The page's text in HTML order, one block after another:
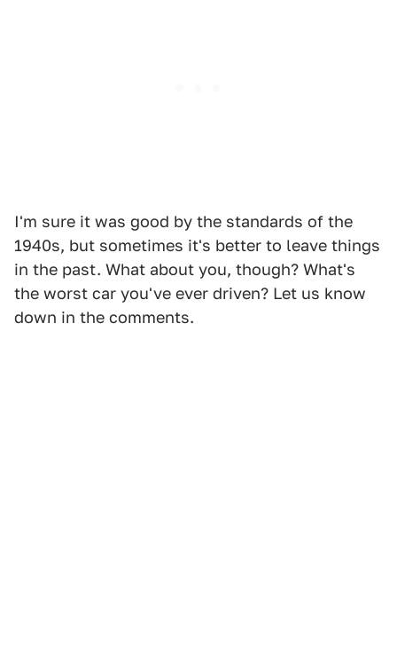
I'm sure it was good by the standards of the
1940s, but sometimes it's better to leave things
in the past. What about you, though? What's
the worst car you've ever driven? Let us know
down in the comments.